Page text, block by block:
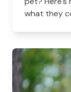
what they